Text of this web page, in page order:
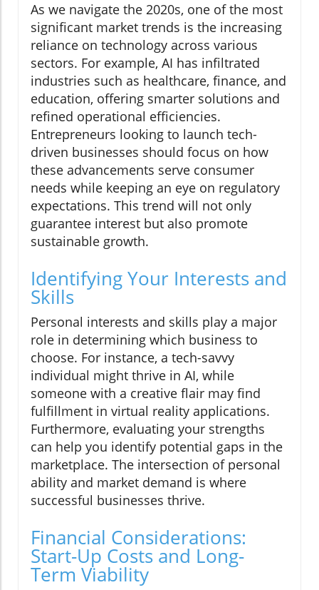
As we navigate the 2020s, one of the most
significant market trends is the increasing
reliance on technology across various
sectors. For example, AI has infiltrated
industries such as healthcare, finance, and
education, offering smarter solutions and
refined operational efficiencies.
Entrepreneurs looking to launch tech-
driven businesses should focus on how
these advancements serve consumer
needs while keeping an eye on regulatory
expectations. This trend will not only
guarantee interest but also promote
sustainable growth.
Identifying Your Interests and
Skills
Personal interests and skills play a major
role in determining which business to
choose. For instance, a tech-savvy
individual might thrive in AI, while
someone with a creative flair may find
fulfillment in virtual reality applications.
Furthermore, evaluating your strengths
can help you identify potential gaps in the
marketplace. The intersection of personal
ability and market demand is where
successful businesses thrive.
Financial Considerations:
Start-Up Costs and Long-
Term Viability